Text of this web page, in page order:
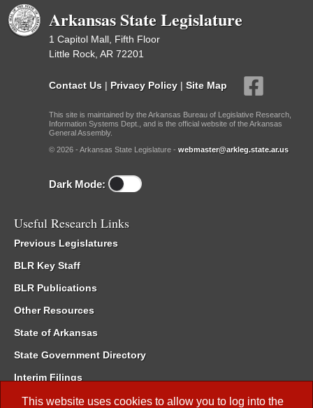
This website uses cookies to allow you to log into the
Arkansas State Legislature
1 Capitol Mall, Fifth Floor
Little Rock, AR 72201
Contact Us | Privacy Policy | Site Map
This site is maintained by the Arkansas Bureau of Legislative Research,
Information Systems Dept., and is the official website of the Arkansas
General Assembly.
© 2026 - Arkansas State Legislature - webmaster@arkleg.state.ar.us
Dark Mode:
Useful Research Links
Previous Legislatures
BLR Key Staff
BLR Publications
Other Resources
State of Arkansas
State Government Directory
Interim Filings
Committee Room Reservation